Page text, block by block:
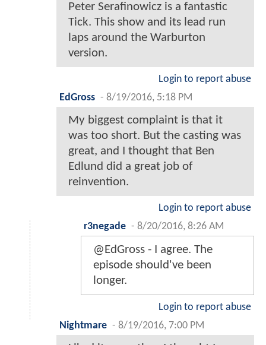
Peter Serafinowicz is a fantastic
Tick. This show and its lead run
laps around the Warburton
version.
Login to report abuse
EdGross - 8/19/2016, 5:18 PM
My biggest complaint is that it
was too short. But the casting was
great, and I thought that Ben
Edlund did a great job of
reinvention.
Login to report abuse
r3negade - 8/20/2016, 8:26 AM
@EdGross - I agree. The
episode should've been
longer.
Login to report abuse
Nightmare - 8/19/2016, 7:00 PM